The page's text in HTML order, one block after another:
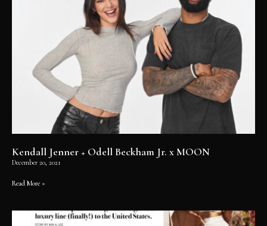
Kendall Jenner + Odell Beckham Jr. x MOON
December 20, 2021
Read More »